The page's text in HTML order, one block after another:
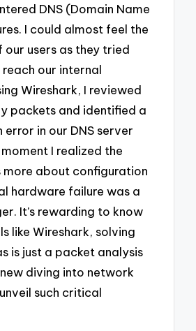
DNS (Domain Name
I could almost feel the
users as they tried
our internal
Wireshark, I reviewed
packets and identified a
in our DNS server
I realized the
more about configuration
hardware failure was a
It’s rewarding to know
like Wireshark, solving
is just a packet analysis
diving into network
such critical